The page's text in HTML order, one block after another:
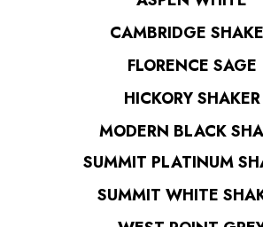
CAMBRIDGE
FLORENCE SAGE
HICKORY SHAKER
MODERN BLACK
SUMMIT PLATINUM
SUMMIT WHITE